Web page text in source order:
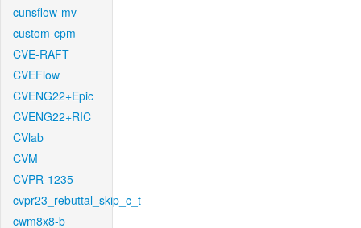
cunsflow-mv
custom-cpm
CVE-RAFT
CVEFlow
CVENG22+Epic
CVENG22+RIC
CVlab
CVM
CVPR-1235
cvpr23_rebuttal_skip_c_t
cwm8x8-b